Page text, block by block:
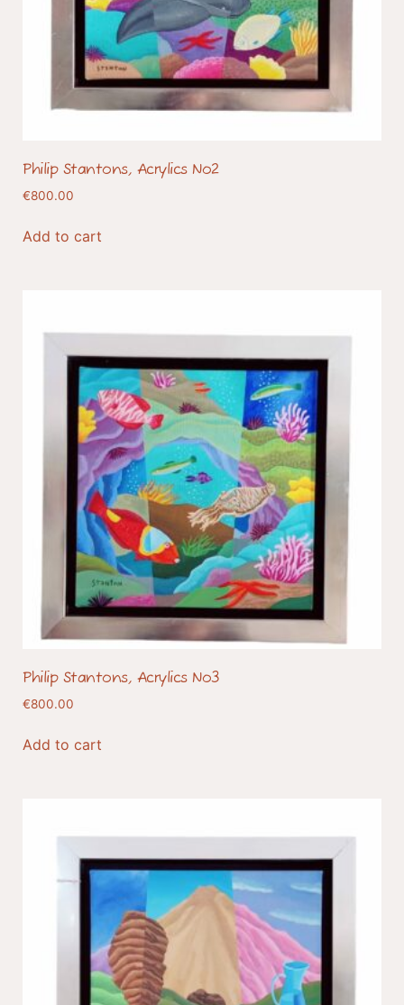
Philip Stantons, Acrylics No2
€800.00
Add to cart
Philip Stantons, Acrylics No3
€800.00
Add to cart